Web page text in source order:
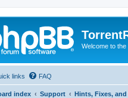
Welcome to
links FAQ
index Support Hints, Fixes,